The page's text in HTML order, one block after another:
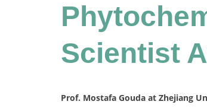
Scientist
Prof. Mostafa Gouda at Zhejiang